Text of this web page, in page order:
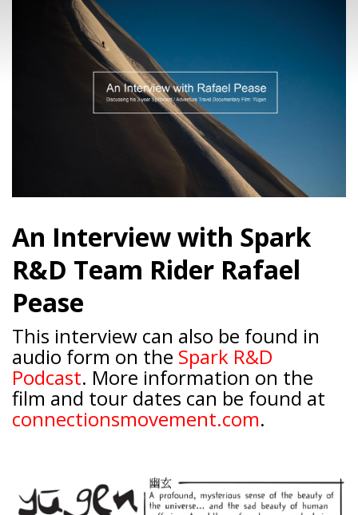
An Interview with Spark
R&D Team Rider Rafael
Pease
This interview can also be found in
audio form on the Spark R&D
Podcast. More information on the
film and tour dates can be found at
connectionsmovement.com.